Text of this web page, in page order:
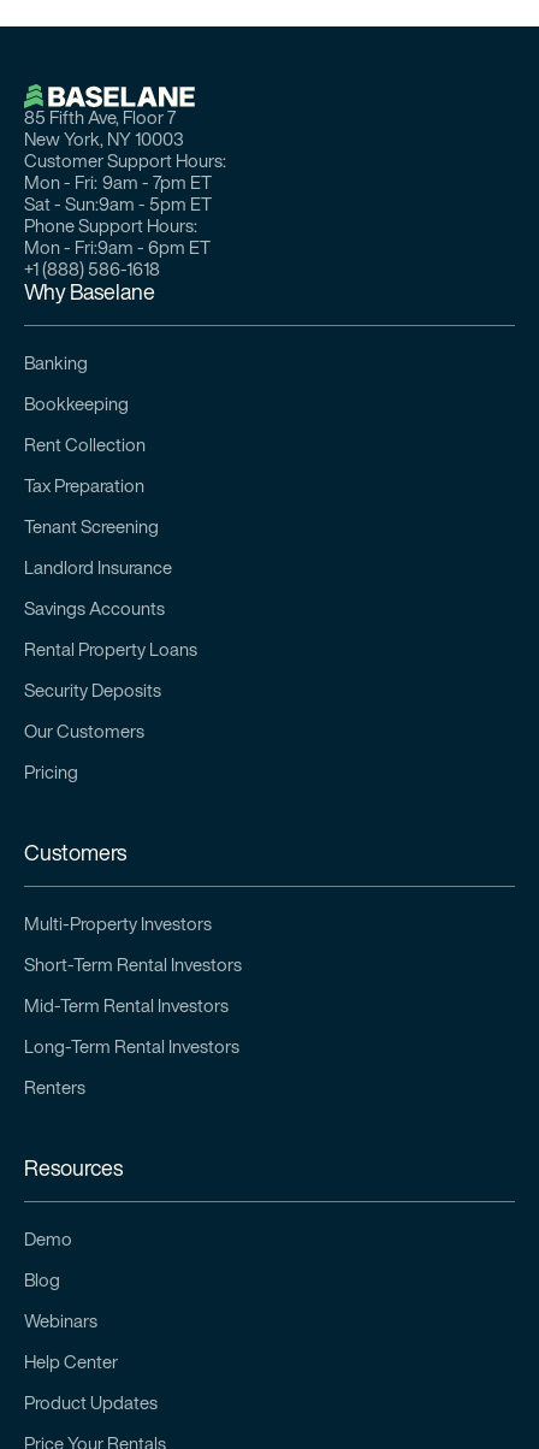
85 Fifth Ave, Floor 7
New York, NY 10003
Customer Support Hours:
Mon - Fri: 9am - 7pm ET
Sat - Sun:9am - 5pm ET
Phone Support Hours:
Mon - Fri:9am - 6pm ET
+1 (888) 586-1618
Why Baselane
Banking
Bookkeeping
Rent Collection
Tax Preparation
Tenant Screening
Landlord Insurance
Savings Accounts
Rental Property Loans
Security Deposits
Our Customers
Pricing
Customers
Multi-Property Investors
Short-Term Rental Investors
Mid-Term Rental Investors
Long-Term Rental Investors
Renters
Resources
Demo
Blog
Webinars
Help Center
Product Updates